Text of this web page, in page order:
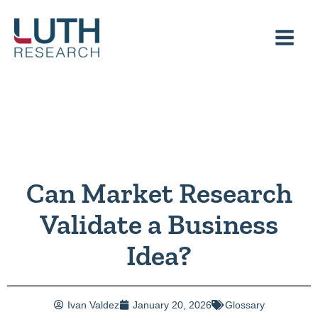
content
Can Market Research
Validate a Business
Idea?
Ivan Valdez January 20, 2026 Glossary